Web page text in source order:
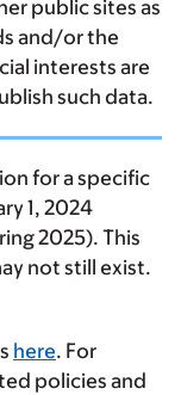
public sites as
and/or the
interests are
such data.
for a specific
1, 2024
2025). This
not still exist.
here. For
policies and